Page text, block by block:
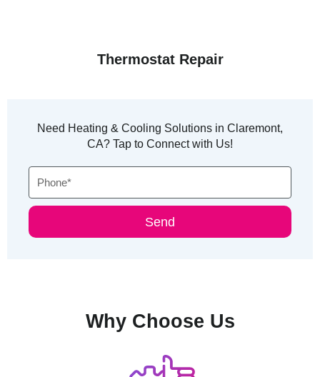
Thermostat Repair
Need Heating & Cooling Solutions in Claremont,
CA? Tap to Connect with Us!
Send
Why Choose Us